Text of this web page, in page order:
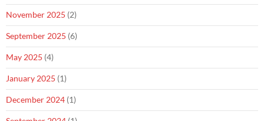
November 2025 (2)
September 2025 (6)
May 2025 (4)
January 2025 (1)
December 2024 (1)